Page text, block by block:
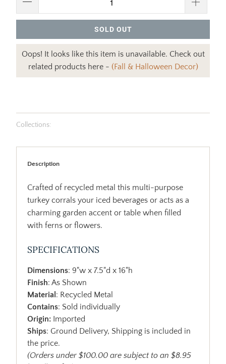
SOLD OUT
Oops! It looks like this item is unavailable. Check out
related products here - (Fall & Halloween Decor)
Collections:
Description
Crafted of recycled metal this multi-purpose
turkey corrals your iced beverages or acts as a
charming garden accent or table when filled
with ferns or flowers.
SPECIFICATIONS
Dimensions: 9"w x 7.5"d x 16"h
Finish: As Shown
Material : Recycled Metal
Contains: Sold individually
Origin: Imported
Ships: Ground Delivery, Shipping is included in
the price.
(Orders under $100.00 are subject to an $8.95